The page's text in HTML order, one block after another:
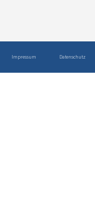
Impressum Datenschutz